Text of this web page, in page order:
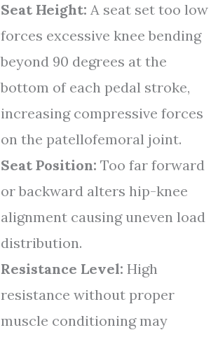
Seat Height: A seat set too low
forces excessive knee bending
beyond 90 degrees at the
bottom of each pedal stroke,
increasing compressive forces
on the patellofemoral joint.
Seat Position: Too far forward
or backward alters hip-knee
alignment causing uneven load
distribution.
Resistance Level: High
resistance without proper
muscle conditioning may